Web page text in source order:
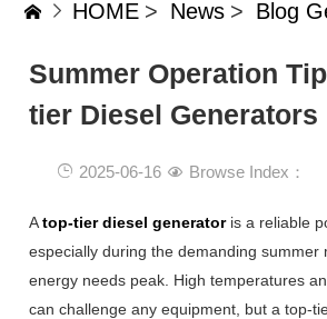
HOME > News > Blog
Summer Operation
tier Diesel Generators‌
2025-06-16 Browse Index：
Atop-tier diesel generatoris a reliable
especially during the demanding summer
energy needs peak. High temperatures
can challenge any equipment, but a top-